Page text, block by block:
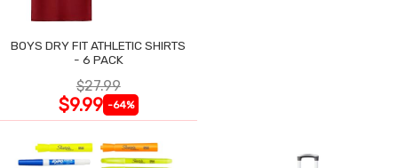
BOYS DRY FIT ATHLETIC SHIRTS
- 6 PACK
$27.99
$9.99 -64%